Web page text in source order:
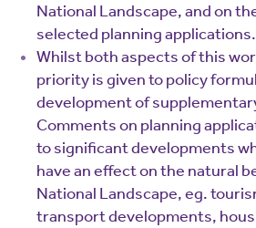
National Landscape, and on
selected planning applications.
Whilst both aspects of this
priority is given to policy
development of
Comments on planning
to significant developments
have an effect on the natural
National Landscape, eg.
transport developments,